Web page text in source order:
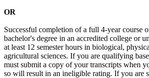
OR
Successful completion of a full 4-year course
bachelor's degree in an accredited college or
at least 12 semester hours in biological,
agricultural sciences. If you are qualifying
must submit a copy of your transcripts when
so will result in an ineligible rating. If you are